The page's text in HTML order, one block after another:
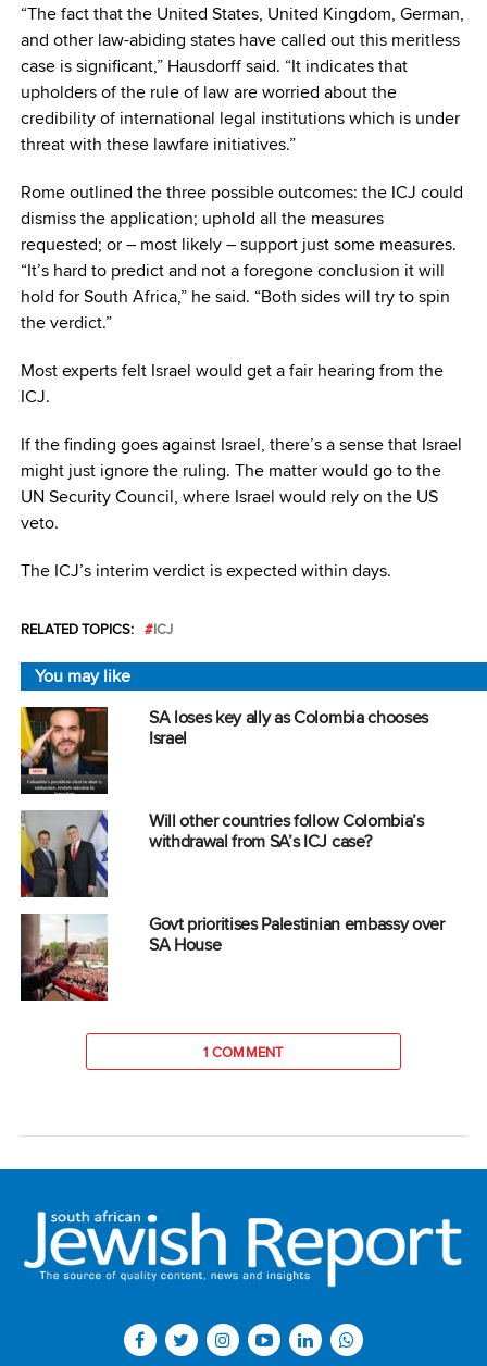
“The fact that the United States, United Kingdom, German,
and other law-abiding states have called out this meritless
case is significant,” Hausdorff said. “It indicates that
upholders of the rule of law are worried about the
credibility of international legal institutions which is under
threat with these lawfare initiatives.”
Rome outlined the three possible outcomes: the ICJ could
dismiss the application; uphold all the measures
requested; or – most likely – support just some measures.
“It’s hard to predict and not a foregone conclusion it will
hold for South Africa,” he said. “Both sides will try to spin
the verdict.”
Most experts felt Israel would get a fair hearing from the
ICJ.
If the finding goes against Israel, there’s a sense that Israel
might just ignore the ruling. The matter would go to the
UN Security Council, where Israel would rely on the US
veto.
The ICJ’s interim verdict is expected within days.
RELATED TOPICS: ICJ
You may like
SA loses key ally as Colombia chooses
Israel
Will other countries follow Colombia’s
withdrawal from SA’s ICJ case?
Govt prioritises Palestinian embassy over
SA House
1 COMMENT